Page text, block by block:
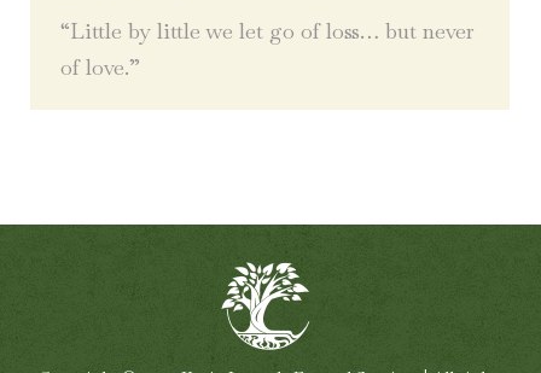
“Little by little we let go of loss… but never
of love.”